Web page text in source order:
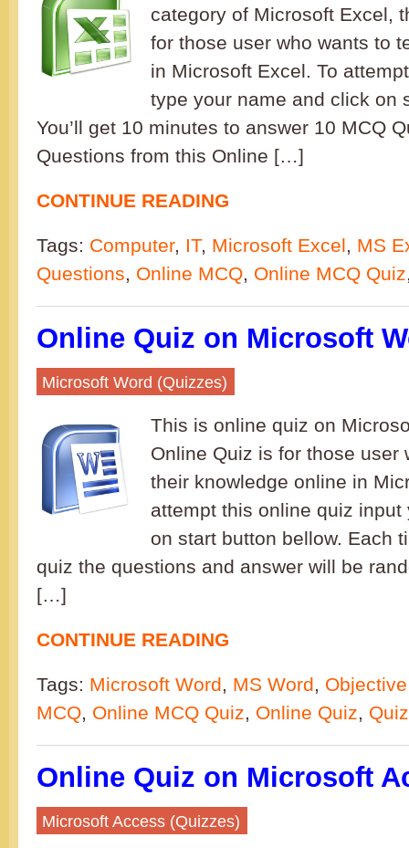
category of Microsoft Excel,
for those user who wants to
in Microsoft Excel. To
type your name and click on
You’ll get 10 minutes to answer 10 MCQ
Questions from this Online […]
CONTINUE READING
Tags: Computer, IT, Microsoft Excel, MS
Questions, Online MCQ, Online MCQ Quiz
Online Quiz on Microsoft
Microsoft Word (Quizzes)
This is online quiz on
Online Quiz is for those user
their knowledge online in
attempt this online quiz
on start button bellow. Each
quiz the questions and answer will be
[…]
CONTINUE READING
Tags: Microsoft Word, MS Word,
MCQ, Online MCQ Quiz, Online Quiz, Quiz
Online Quiz on Microsoft
Microsoft Access (Quizzes)